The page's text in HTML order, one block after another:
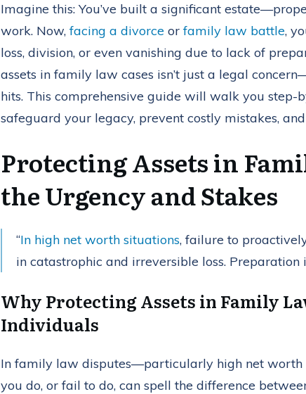
Imagine this: You’ve built a significant
work. Now,facing a divorce orfamily law battle,
loss, division, or even vanishing due to lack of
assets in family law cases isn’t just a legal
hits. This comprehensive guide will walk you
safeguard your legacy, prevent costly mistakes,
Protecting Assets in
the Urgency and Stakes
“In high net worth situations, failure to
in catastrophic and irreversible loss. Preparation
Why Protecting Assets in Family
Individuals
In family law disputes—particularly high net
you do, or fail to do, can spell the difference